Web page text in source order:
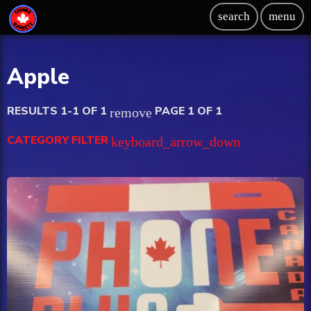
search menu
Apple
RESULTS 1-1 OF 1 remove PAGE 1 OF 1
CATEGORY FILTERkeyboard_arrow_down
Blog
Bongs
Carpet/Rugs